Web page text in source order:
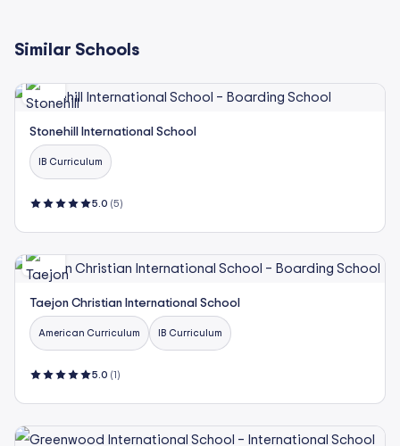
Similar Schools
Stonehill International School
IB Curriculum
5.0 (5)
Taejon Christian International School
American Curriculum IB Curriculum
5.0 (1)